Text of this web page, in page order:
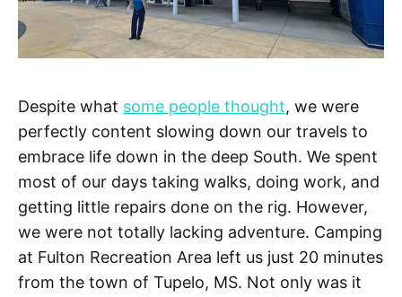
Despite what some people thought, we were
perfectly content slowing down our travels to
embrace life down in the deep South. We spent
most of our days taking walks, doing work, and
getting little repairs done on the rig. However,
we were not totally lacking adventure. Camping
at Fulton Recreation Area left us just 20 minutes
from the town of Tupelo, MS. Not only was it